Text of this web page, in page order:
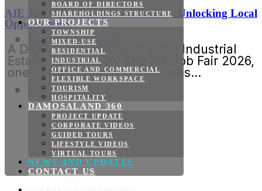
BOARD OF DIRECTORS
SHAREHOLDINGS STRUCTURE
OUR PROJECTS
TOWNSHIP
MIXED-USE
RESIDENTIAL
INDUSTRIAL
OFFICE AND COMMERCIAL
FLEXIBLE WORKSPACE
TOURISM
HOSPITALITY
DAMOSALAND 360
PROJECT UPDATE
CORPORATE VIDEOS
GUIDED TOURS
LIFESTYLE VIDEOS
VIRTUAL TOURS
NEWS AND UPDATES
CONTACT US
AIE Job Fair 2026 in Panabo City: Unlocking Local
Opportunities
May 22, 2026
A Day of Opportunity at Anflo Industrial
Estate, Panabo City The AIE Job Fair 2026,
one of the continuing initiatives...
Read More